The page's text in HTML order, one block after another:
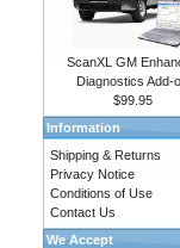
ScanXL GM
Diagnostics Add-
$99.95
Information
Shipping & Returns
Privacy Notice
Conditions of Use
Contact Us
We Accept